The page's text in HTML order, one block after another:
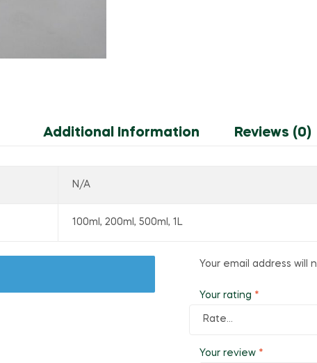
Additional Information Reviews (0)
N/A
100ml, 200ml, 500ml, 1L
Your email address will
Your rating *
Your review *